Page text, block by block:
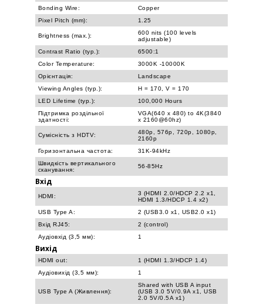
Bonding Wire:
Copper
Pixel Pitch (mm):
1.25
Brightness (max.):
600 nits (100 levels
adjustable)
Contrast Ratio (typ.):
6500:1
Color Temperature:
3000K -10000K
Орієнтація:
Landscape
Viewing Angles (typ.):
H = 170, V = 170
LED Lifetime (typ.):
100,000 Hours
Підтримка роздільної
здатності:
VGA(640 x 480) to 4K(3840
x 2160@60hz)
Сумісність з HDTV:
480p, 576p, 720p, 1080p,
2160p
Горизонтальна частота:
31K-94kHz
Швидкість вертикального
сканування:
56-85Hz
Вхід
HDMI:
3 (HDMI 2.0/HDCP 2.2 x1,
HDMI 1.3/HDCP 1.4 x2)
USB Type A:
2 (USB3.0 x1, USB2.0 x1)
Вхід RJ45:
2 (control)
Аудіовхід (3,5 мм):
1
Вихід
HDMI out:
1 (HDMI 1.3/HDCP 1.4)
Аудіовихід (3,5 мм):
1
USB Type A (Живлення):
Shared with USB A input
(USB 3.0 5V/0.9A x1, USB
2.0 5V/0.5A x1)